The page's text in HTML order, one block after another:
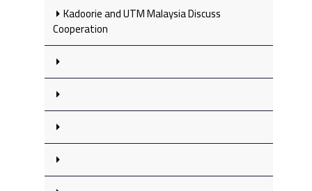
Kadoorie and UTM Malaysia Discuss
Cooperation